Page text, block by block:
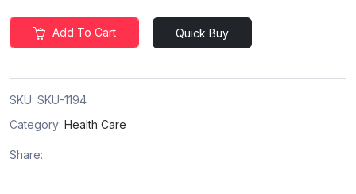
Add To Cart Quick Buy
SKU: SKU-1194
Category: Health Care
Share: